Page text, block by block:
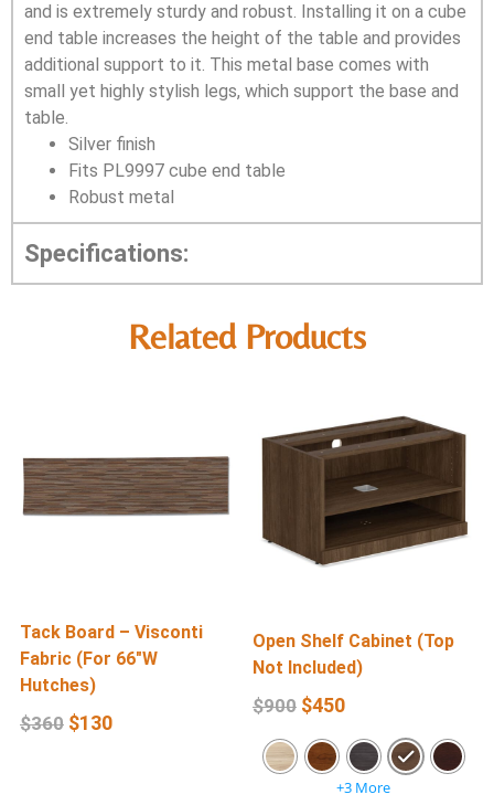
and is extremely sturdy and robust. Installing it on a cube
end table increases the height of the table and provides
additional support to it. This metal base comes with
small yet highly stylish legs, which support the base and
table.
Silver finish
Fits PL9997 cube end table
Robust metal
Specifications:
Related Products
Tack Board – Visconti
Fabric (For 66″W
Hutches)
$360 $130
Open Shelf Cabinet (Top
Not Included)
$900 $450
+3 More